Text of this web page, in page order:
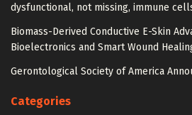
dysfunctional, not missing, immune
Biomass-Derived Conductive E-Skin
Bioelectronics and Smart Wound
Gerontological Society of America
Categories